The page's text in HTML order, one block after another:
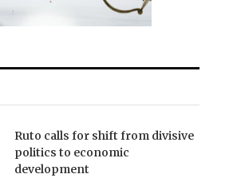
Ruto calls for shift from divisive
politics to economic
development